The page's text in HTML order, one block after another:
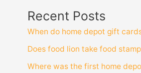
Recent Posts
When do home depot gift
Does food lion take food
Where was the first home